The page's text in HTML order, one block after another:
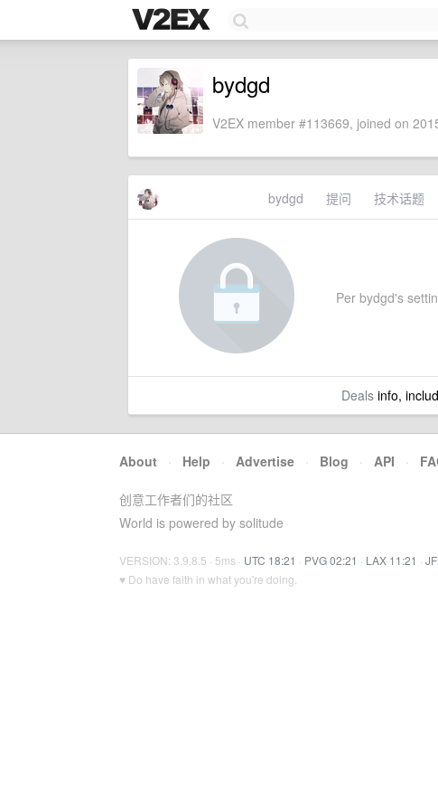
bydgd
V2EX member #113669, joined on
bydgd 提问 技术话题
Per bydgd's
Dealsinfo,
About · Help · Advertise · Blog · API ·
创意工作者们的社区
World is powered by solitude
VERSION: 3.9.8.5 · 5ms · UTC 18:21 · PVG 02:21 · LAX 11:21 ·
♥ Do have faith in what you're doing.